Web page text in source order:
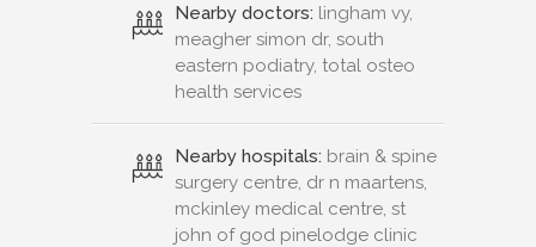
Nearby doctors: lingham vy,
meagher simon dr, south
eastern podiatry, total osteo
health services
Nearby hospitals: brain & spine
surgery centre, dr n maartens,
mckinley medical centre, st
john of god pinelodge clinic